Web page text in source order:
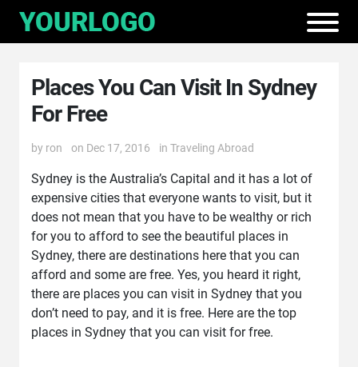
Places You Can Visit In Sydney
For Free
by ron on Dec 17, 2016 in Traveling Abroad
Sydney is the Australia’s Capital and it has a lot of
expensive cities that everyone wants to visit, but it
does not mean that you have to be wealthy or rich
for you to afford to see the beautiful places in
Sydney, there are destinations here that you can
afford and some are free. Yes, you heard it right,
there are places you can visit in Sydney that you
don’t need to pay, and it is free. Here are the top
places in Sydney that you can visit for free.